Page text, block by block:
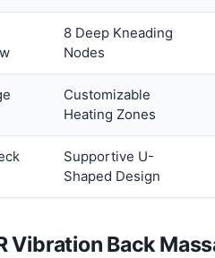
8 Deep Kneading
Nodes
Customizable
Heating Zones
Supportive U-
Shaped Design
Vibration Back